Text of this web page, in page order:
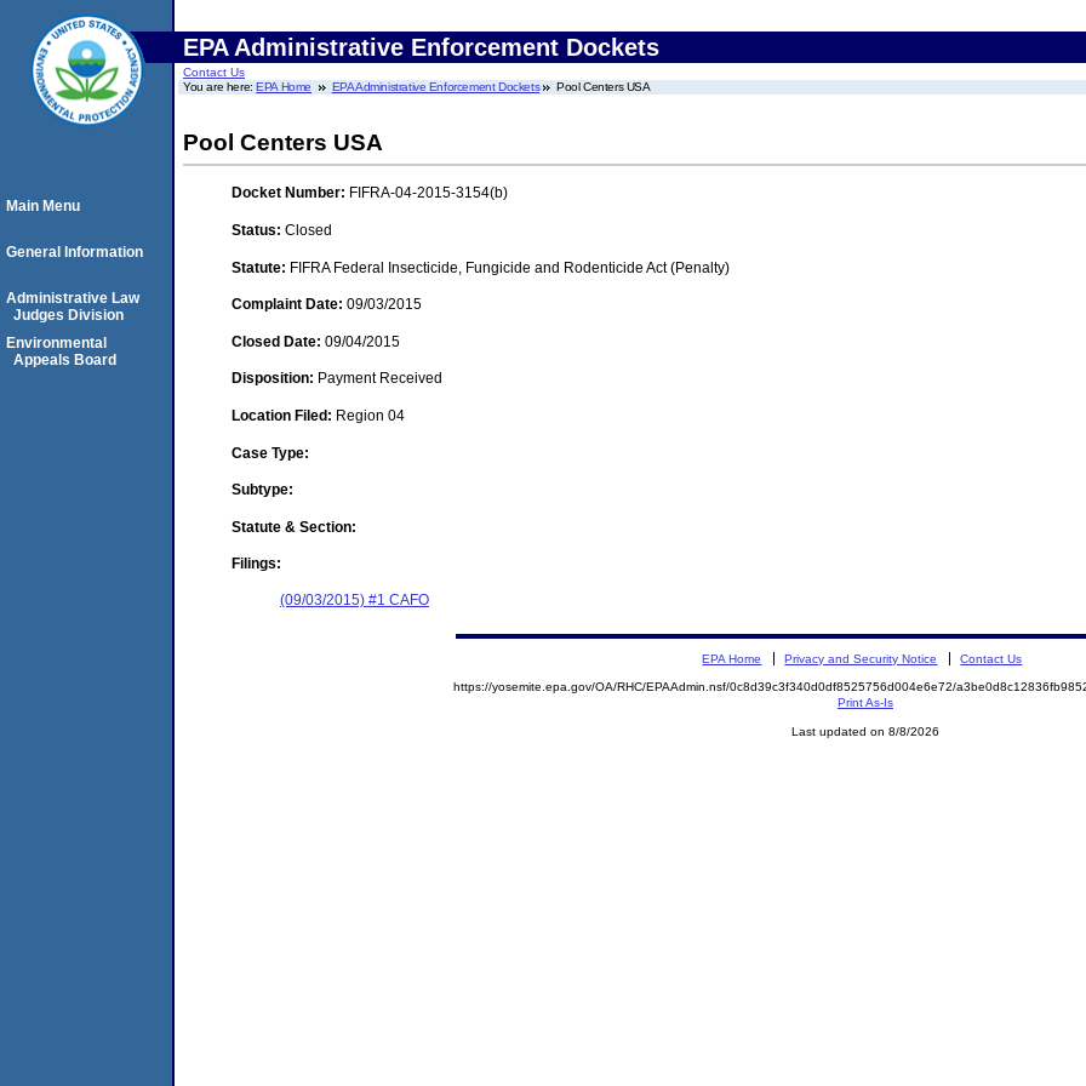
EPA Administrative Enforcement Dockets
Contact Us
You are here:EPA Home EPA Administrative Enforcement Dockets Pool Centers USA
Pool Centers USA
Docket Number: FIFRA-04-2015-3154(b)
Status: Closed
Statute: FIFRA Federal Insecticide, Fungicide and Rodenticide Act (Penalty)
Complaint Date: 09/03/2015
Closed Date: 09/04/2015
Disposition: Payment Received
Location Filed: Region 04
Case Type:
Subtype:
Statute & Section:
Filings:
(09/03/2015) #1 CAFO
Main Menu
General Information
Administrative Law
Judges Division
Environmental
Appeals Board
EPA Home Privacy and Security Notice Contact Us
https://yosemite.epa.gov/OA/RHC/EPAAdmin.nsf/0c8d39c3f340d0df8525756d004e6e72/
Print As-Is
Last updated on 8/8/2026